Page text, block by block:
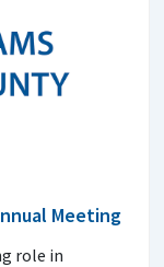
Meeting
role in